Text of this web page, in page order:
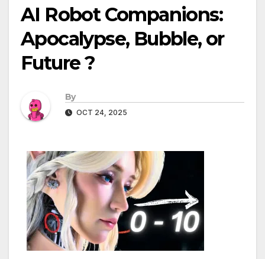
AI Robot Companions:
Apocalypse, Bubble, or
Future ?
By
OCT 24, 2025